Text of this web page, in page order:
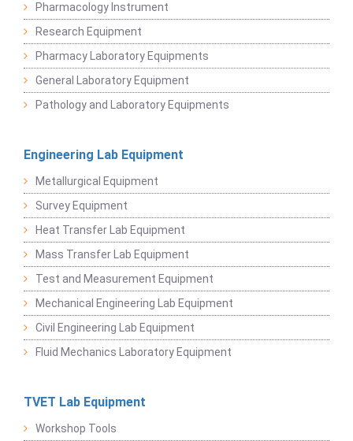
Pharmacology Instrument
Research Equipment
Pharmacy Laboratory Equipments
General Laboratory Equipment
Pathology and Laboratory Equipments
Engineering Lab Equipment
Metallurgical Equipment
Survey Equipment
Heat Transfer Lab Equipment
Mass Transfer Lab Equipment
Test and Measurement Equipment
Mechanical Engineering Lab Equipment
Civil Engineering Lab Equipment
Fluid Mechanics Laboratory Equipment
TVET Lab Equipment
Workshop Tools